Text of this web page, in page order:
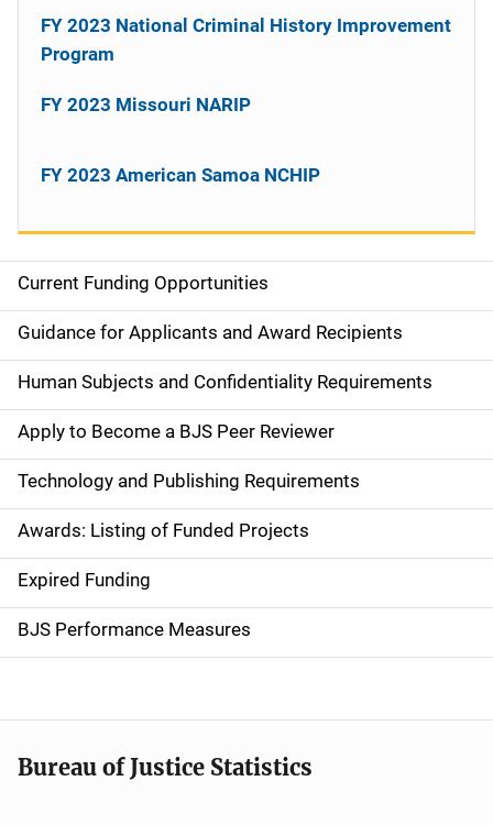
S
i
d
e
n
a
v
i
g
t
i
Current Funding Opportunities
Guidance for Applicants and Award Recipients
Human Subjects and Confidentiality Requirements
Apply to Become a BJS Peer Reviewer
Technology and Publishing Requirements
Awards: Listing of Funded Projects
Expired Funding
BJS Performance Measures
FY 2023 National Criminal History Improvement
Program
FY 2023 Missouri NARIP
FY 2023 American Samoa NCHIP
Bureau of Justice Statistics